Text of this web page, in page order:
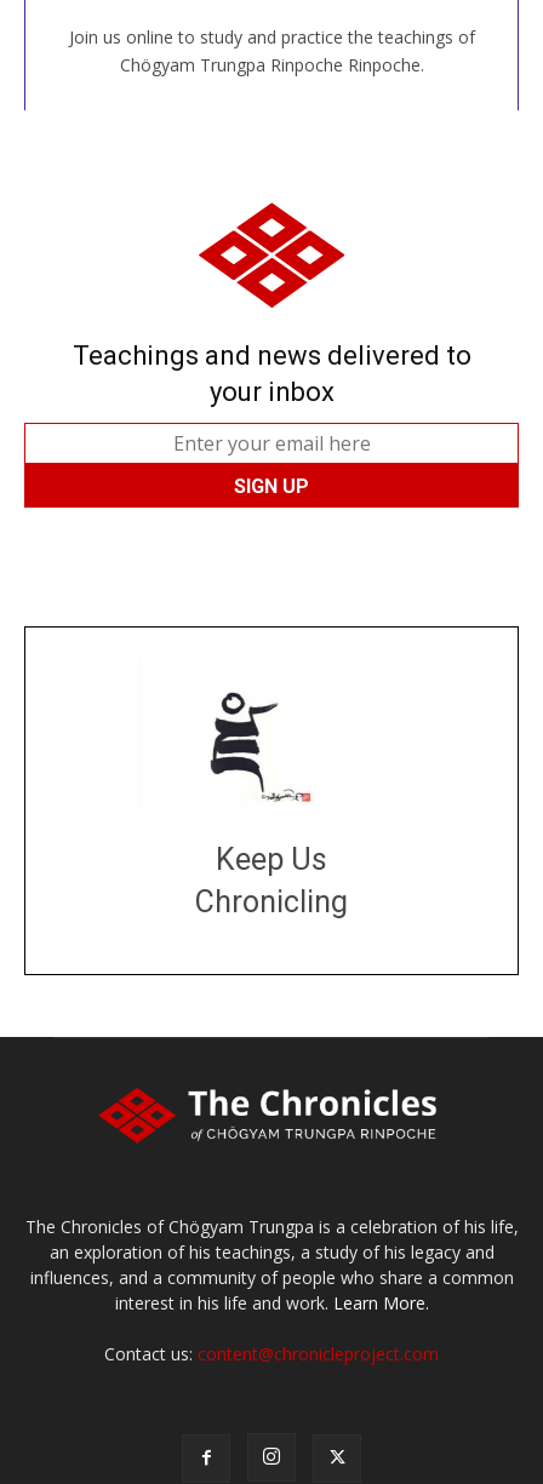
Join us online to study and practice the teachings of
Chögyam Trungpa Rinpoche Rinpoche.
JOIN US ONLINE
Teachings and news delivered to
your inbox
Keep Us
Chronicling
The Chronicles of Chögyam Trungpa is a celebration of his life,
an exploration of his teachings, a study of his legacy and
influences, and a community of people who share a common
interest in his life and work. Learn More.
Contact us: content@chronicleproject.com